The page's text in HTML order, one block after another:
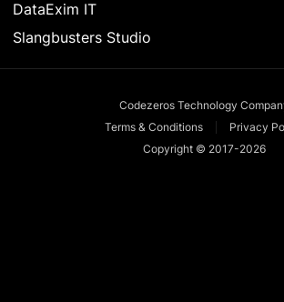
DataExim IT
Slangbusters Studio
Codezeros Technology
Copyright © 2017-2026
Terms & Conditions Privacy